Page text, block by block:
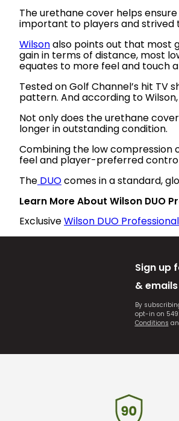
The urethane cover helps
important to players and strived
Wilsonalso points out that most
gain in terms of distance, most
equates to more feel and touch
Tested on Golf Channel’s hit TV
pattern. And according to
Not only does the urethane
longer in outstanding condition.
Combining the low
feel and player-preferred
The DUOcomes in a standard,
Learn More About Wilson DUO
ExclusiveWilson DUO
Sign up
& emails
By
opt-in on
Conditions